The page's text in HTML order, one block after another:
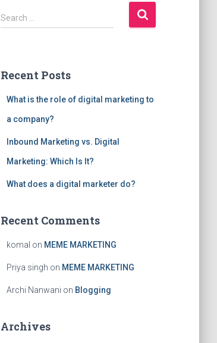
S
e
h
Search …
Recent Posts
What is the role of digital marketing to
a company?
Inbound Marketing vs. Digital
Marketing: Which Is It?
What does a digital marketer do?
Recent Comments
komal on MEME MARKETING
Priya singh on MEME MARKETING
Archi Nanwani on Blogging
Archives